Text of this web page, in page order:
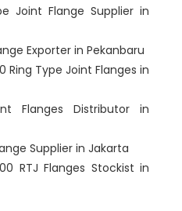
Joint Flange Supplier in
Exporter in Pekanbaru
Ring Type Joint Flanges in
Flanges Distributor in
Supplier in Jakarta
RTJ Flanges Stockist in